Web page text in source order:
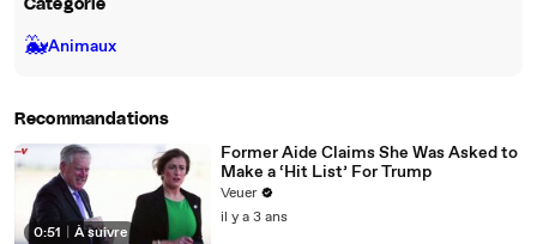
Catégorie
🐳Animaux
Recommandations
0:51 À suivre
Former Aide Claims She Was Asked to
Make a ‘Hit List’ For Trump
Veuer
il y a 3 ans